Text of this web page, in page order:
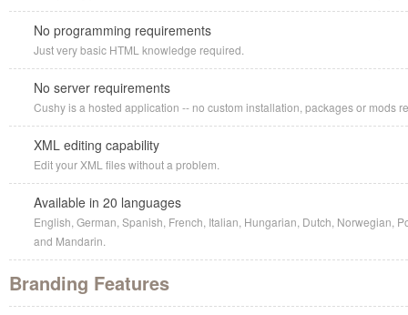
No programming requirements
Just very basic HTML knowledge required.
No server requirements
Cushy is a hosted application -- no custom installation, packages or mods
XML editing capability
Edit your XML files without a problem.
Available in 20 languages
English, German, Spanish, French, Italian, Hungarian, Dutch, Norwegian,
and Mandarin.
Branding Features